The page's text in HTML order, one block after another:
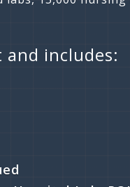
and includes: